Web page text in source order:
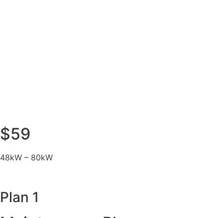
$59
48kW – 80kW
Plan 1